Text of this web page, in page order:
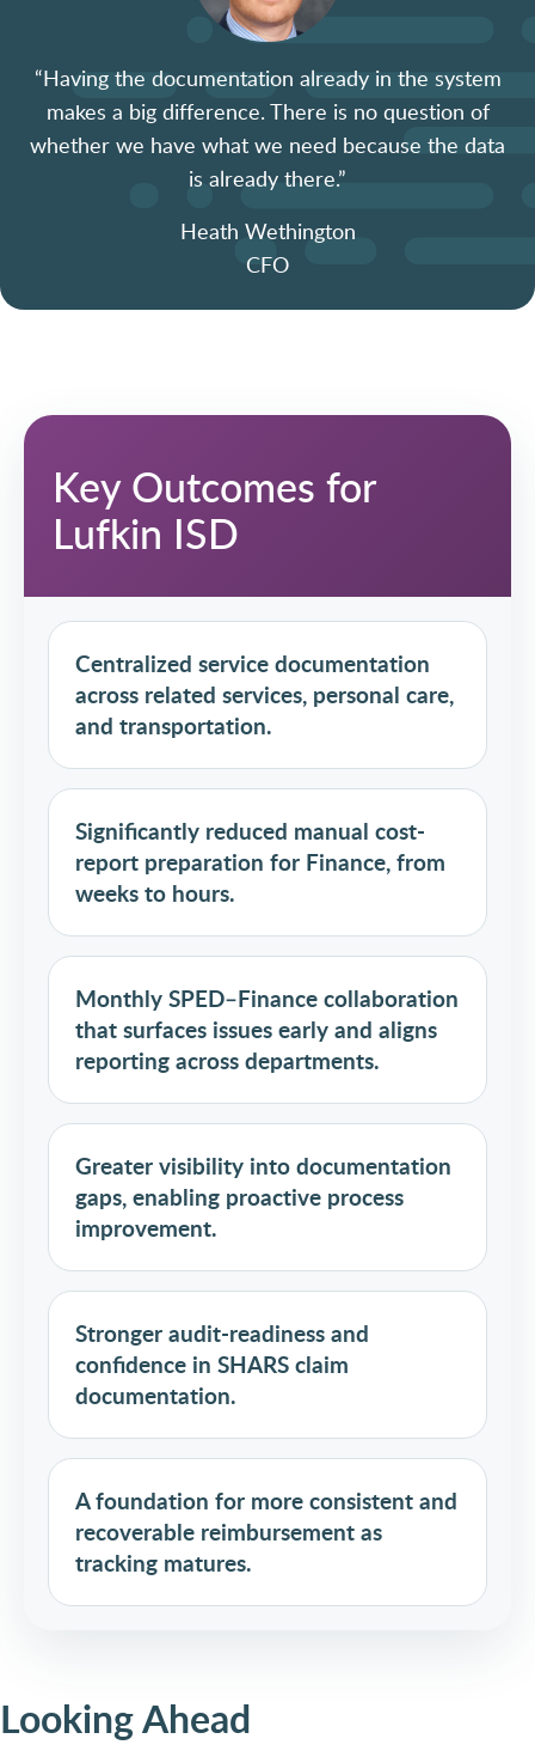
“Having the documentation already in the system
makes a big difference. There is no question of
whether we have what we need because the data
is already there.”
Heath Wethington
CFO
Key Outcomes for
Lufkin ISD
Centralized service documentation
across related services, personal care,
and transportation.
Significantly reduced manual cost-
report preparation for Finance, from
weeks to hours.
Monthly SPED–Finance collaboration
that surfaces issues early and aligns
reporting across departments.
Greater visibility into documentation
gaps, enabling proactive process
improvement.
Stronger audit-readiness and
confidence in SHARS claim
documentation.
A foundation for more consistent and
recoverable reimbursement as
tracking matures.
Looking Ahead